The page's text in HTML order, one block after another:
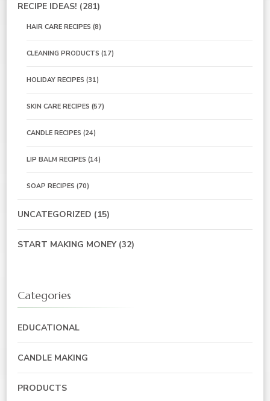
RECIPE IDEAS! (281)
HAIR CARE RECIPES (8)
CLEANING PRODUCTS (17)
HOLIDAY RECIPES (31)
SKIN CARE RECIPES (57)
CANDLE RECIPES (24)
LIP BALM RECIPES (14)
SOAP RECIPES (70)
UNCATEGORIZED (15)
START MAKING MONEY(32)
Categories
EDUCATIONAL
CANDLE MAKING
PRODUCTS